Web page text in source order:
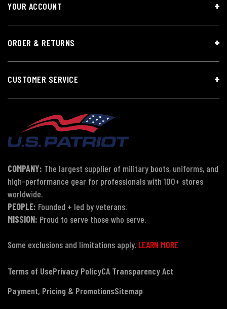
YOUR ACCOUNT
ORDER & RETURNS
CUSTOMER SERVICE
COMPANY: The largest supplier of military boots, uniforms, and
high-performance gear for professionals with 100+ stores
worldwide.
PEOPLE: Founded + led by veterans.
MISSION: Proud to serve those who serve.
Some exclusions and limitations apply. LEARN MORE
Terms of UsePrivacy PolicyCA Transparency Act
Payment, Pricing & PromotionsSitemap